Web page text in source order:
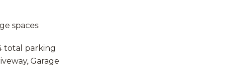
spaces
total parking
Garage